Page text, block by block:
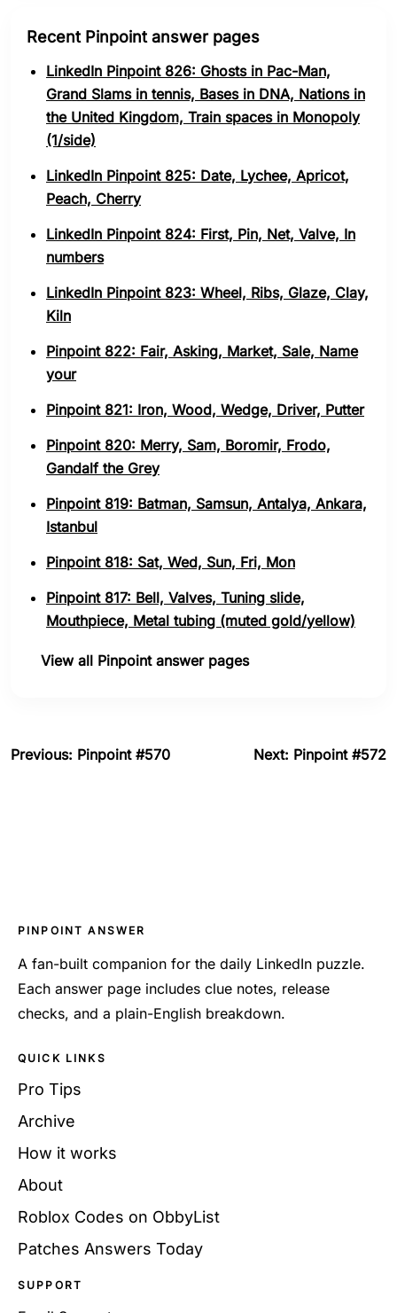
Recent Pinpoint answer pages
LinkedIn Pinpoint 826: Ghosts in Pac-Man,
Grand Slams in tennis, Bases in DNA, Nations in
the United Kingdom, Train spaces in Monopoly
(1/side)
LinkedIn Pinpoint 825: Date, Lychee, Apricot,
Peach, Cherry
LinkedIn Pinpoint 824: First, Pin, Net, Valve, In
numbers
LinkedIn Pinpoint 823: Wheel, Ribs, Glaze, Clay,
Kiln
Pinpoint 822: Fair, Asking, Market, Sale, Name
your
Pinpoint 821: Iron, Wood, Wedge, Driver, Putter
Pinpoint 820: Merry, Sam, Boromir, Frodo,
Gandalf the Grey
Pinpoint 819: Batman, Samsun, Antalya, Ankara,
Istanbul
Pinpoint 818: Sat, Wed, Sun, Fri, Mon
Pinpoint 817: Bell, Valves, Tuning slide,
Mouthpiece, Metal tubing (muted gold/yellow)
View all Pinpoint answer pages
Previous: Pinpoint #570 Next: Pinpoint #572
PINPOINT ANSWER
A fan-built companion for the daily LinkedIn puzzle.
Each answer page includes clue notes, release
checks, and a plain-English breakdown.
QUICK LINKS
Pro Tips
Archive
How it works
About
Roblox Codes on ObbyList
Patches Answers Today
SUPPORT